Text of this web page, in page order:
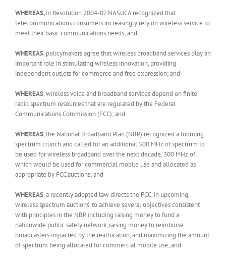
WHEREAS,in Resolution 2004-07 NASUCA recognized that
telecommunications consumers increasingly rely on wireless service to
meet their basic communications needs; and
WHEREAS, policymakers agree that wireless broadband services play an
important role in stimulating wireless innovation, providing
independent outlets for commerce and free expression; and
WHEREAS, wireless voice and broadband services depend on finite
radio spectrum resources that are regulated by the Federal
Communications Commission (FCC); and
WHEREAS, the National Broadband Plan (NBP) recognized a looming
spectrum crunch and called for an additional 500 MHz of spectrum to
be used for wireless broadband over the next decade, 300 MHz of
which would be used for commercial mobile use and allocated as
appropriate by FCC auctions; and
WHEREAS, a recently adopted law directs the FCC, in upcoming
wireless spectrum auctions, to achieve several objectives consistent
with principles in the NBP, including raising money to fund a
nationwide public safety network, raising money to reimburse
broadcasters impacted by the reallocation, and maximizing the amount
of spectrum being allocated for commercial mobile use; and